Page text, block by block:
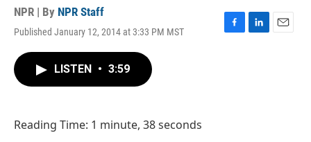
NPR | By NPR Staff
Published January 12, 2014 at 3:33 PM MST
F
L
E
LISTEN • 3:59
Reading Time: 1 minute, 38 seconds